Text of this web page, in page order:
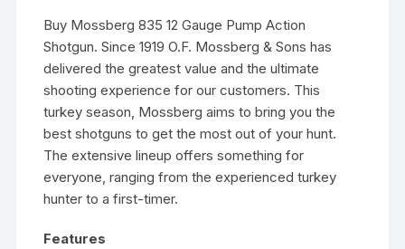
Buy Mossberg 835 12 Gauge Pump Action
Shotgun. Since 1919 O.F. Mossberg & Sons has
delivered the greatest value and the ultimate
shooting experience for our customers. This
turkey season, Mossberg aims to bring you the
best shotguns to get the most out of your hunt.
The extensive lineup offers something for
everyone, ranging from the experienced turkey
hunter to a first-timer.
Features